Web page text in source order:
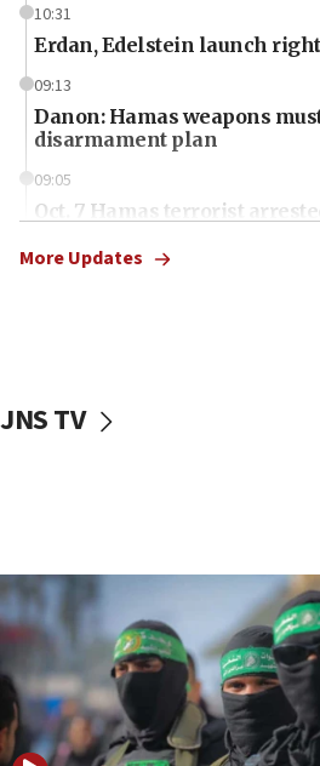
10:31
Erdan, Edelstein launch
09:13
Danon: Hamas weapons
disarmament plan
09:05
Oct. 7 Hamas terrorist
vessels under Iran blockade
06:55
Palestinians attack Israeli
accidentally entered Jenin in
06:50
Uganda approves troop
More Updates
JNS TV